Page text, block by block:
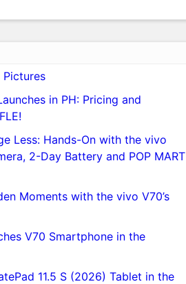
Pictures
in PH: Pricing and
Less: Hands-On with the vivo
2-Day Battery and POP MART
Moments with the vivo V70’s
V70 Smartphone in the
11.5 S (2026) Tablet in the